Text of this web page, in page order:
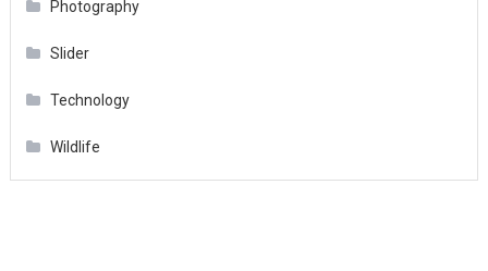
Photography
Slider
Technology
Wildlife